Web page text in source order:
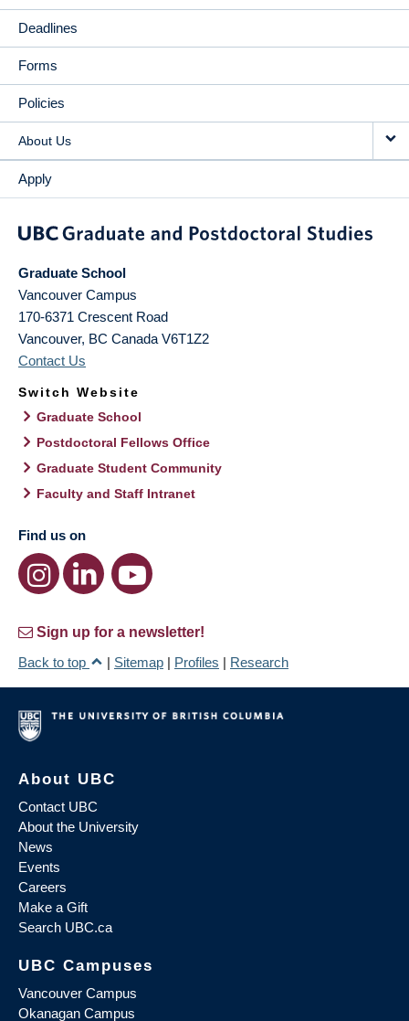
Deadlines
Forms
Policies
About Us
Apply
Graduate School
Vancouver Campus
170-6371 Crescent Road
Vancouver, BC Canada V6T1Z2
Contact Us
Switch Website
Graduate School
Postdoctoral Fellows Office
Graduate Student Community
Faculty and Staff Intranet
Find us on
Sign up for a newsletter!
Back to top
| Sitemap | Profiles | Research
About UBC
Contact UBC
About the University
News
Events
Careers
Make a Gift
Search UBC.ca
UBC Campuses
Vancouver Campus
Okanagan Campus